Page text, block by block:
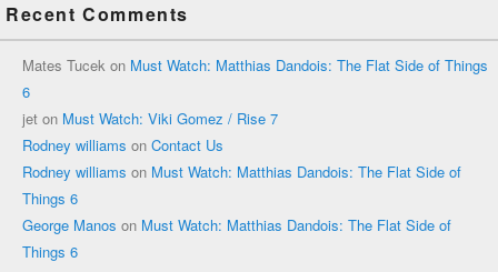
Recent Comments
Mates Tucek on Must Watch: Matthias Dandois: The Flat Side of Things
6
jet on Must Watch: Viki Gomez / Rise 7
Rodney williams on Contact Us
Rodney williams on Must Watch: Matthias Dandois: The Flat Side of
Things 6
George Manos on Must Watch: Matthias Dandois: The Flat Side of
Things 6